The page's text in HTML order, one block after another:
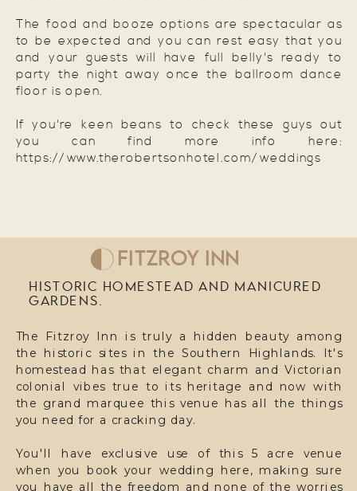
The food and booze options are spectacular as
to be expected and you can rest easy that you
and your guests will have full belly's ready to
party the night away once the ballroom dance
floor is open.
If you're keen beans to check these guys out
you can find more info here:
https://www.therobertsonhotel.com/weddings
The Fitzroy Inn is truly a hidden beauty among
the historic sites in the Southern Highlands. It's
homestead has that elegant charm and Victorian
colonial vibes true to its heritage and now with
the grand marquee this venue has all the things
you need for a cracking day.
You'll have exclusive use of this 5 acre venue
when you book your wedding here, making sure
you have all the freedom and none of the worries
FITZROY INN
HISTORIC HOMESTEAD AND MANICURED
GARDENS.